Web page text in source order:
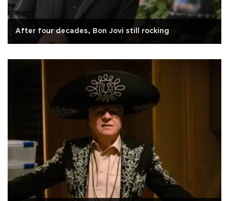
After four decades, Bon Jovi still rocking